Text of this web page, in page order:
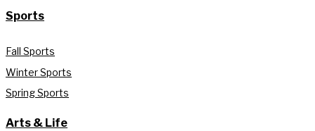
Sports
Fall Sports
Winter Sports
Spring Sports
Arts & Life